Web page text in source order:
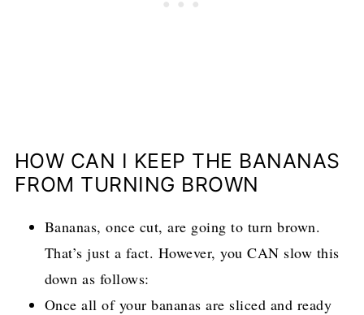
HOW CAN I KEEP THE BANANAS
FROM TURNING BROWN
Bananas, once cut, are going to turn brown.
That’s just a fact. However, you CAN slow this
down as follows:
Once all of your bananas are sliced and ready